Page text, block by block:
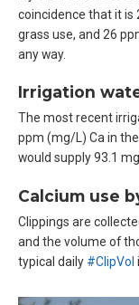
coincidence that it is
grass use, and 26
any way.
Irrigation
The most recent
ppm (mg/L) Ca in
would supply 93.1
Calcium use
Clippings are
and the volume of
typical daily #ClipVol